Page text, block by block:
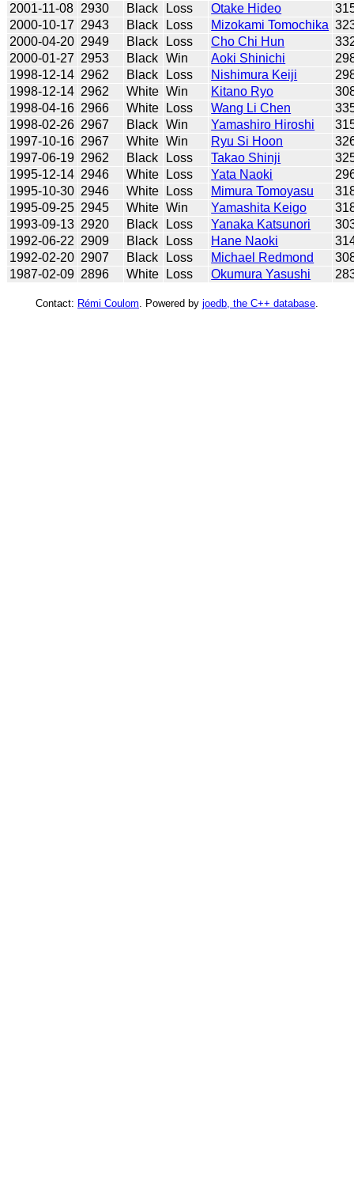
2001-11-08 2930 Black Loss Otake Hideo
2000-10-17 2943 Black Loss Mizokami Tomochika
2000-04-20 2949 Black Loss Cho Chi Hun
2000-01-27 2953 Black Win Aoki Shinichi
1998-12-14 2962 Black Loss Nishimura Keiji
1998-12-14 2962 White Win Kitano Ryo
1998-04-16 2966 White Loss Wang Li Chen
1998-02-26 2967 Black Win Yamashiro Hiroshi
1997-10-16 2967 White Win Ryu Si Hoon
1997-06-19 2962 Black Loss Takao Shinji
1995-12-14 2946 White Loss Yata Naoki
1995-10-30 2946 White Loss Mimura Tomoyasu
1995-09-25 2945 White Win Yamashita Keigo
1993-09-13 2920 Black Loss Yanaka Katsunori
1992-06-22 2909 Black Loss Hane Naoki
1992-02-20 2907 Black Loss Michael Redmond
1987-02-09 2896 White Loss Okumura Yasushi
Contact: Rémi Coulom . Powered by joedb, the C++ database